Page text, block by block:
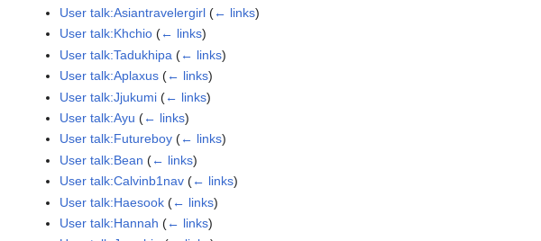
User talk:Asiantravelergirl (← links)
User talk:Khchio (← links)
User talk:Tadukhipa (← links)
User talk:Aplaxus (← links)
User talk:Jjukumi (← links)
User talk:Ayu (← links)
User talk:Futureboy (← links)
User talk:Bean (← links)
User talk:Calvinb1nav (← links)
User talk:Haesook (← links)
User talk:Hannah (← links)